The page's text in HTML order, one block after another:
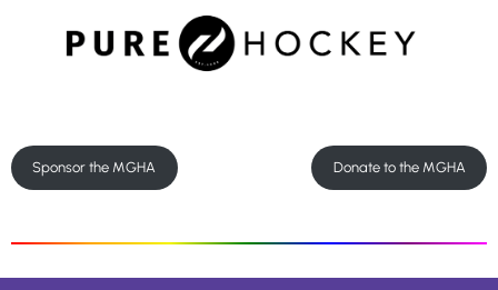
Sponsor the MGHA Donate to the MGHA